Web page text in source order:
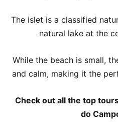
The islet is a classified
natural lake at the
While the beach is small,
and calm, making it the
Check out all the top
do